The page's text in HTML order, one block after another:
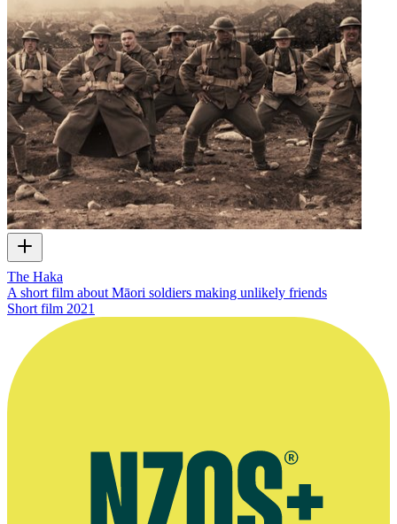
The Haka
A short film about Māori soldiers making unlikely friends
Short film 2021